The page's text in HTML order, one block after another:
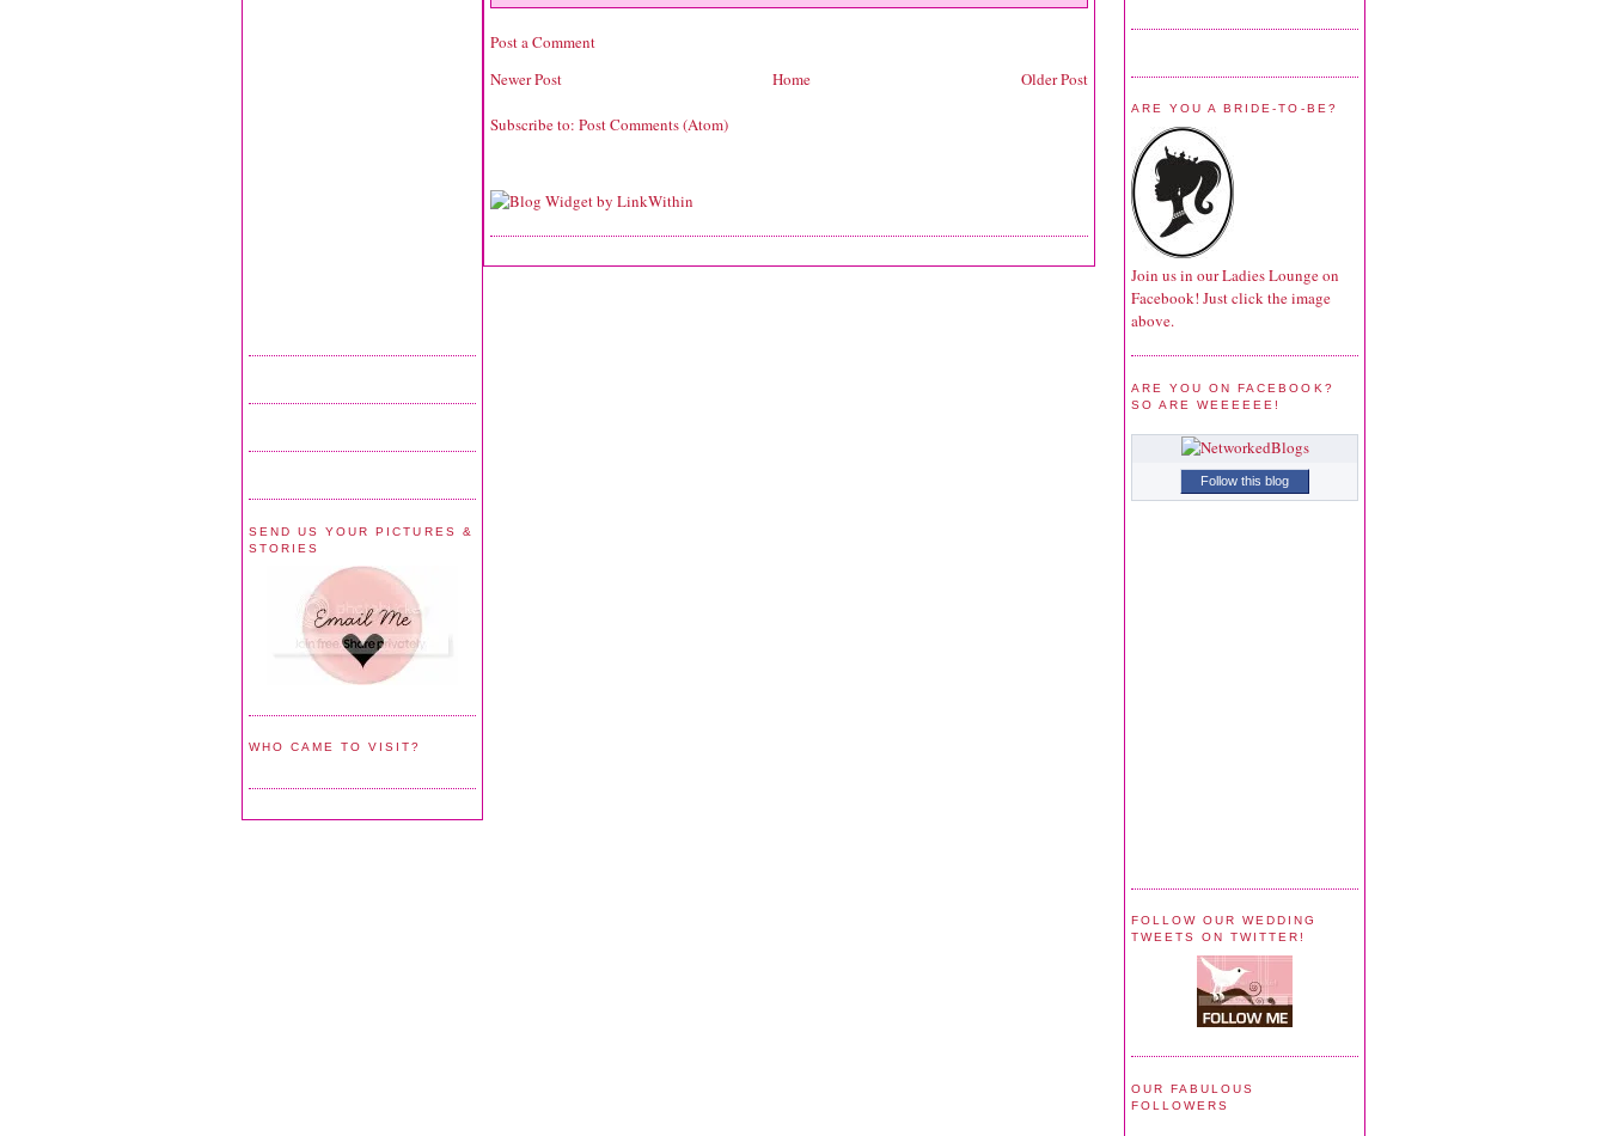
SEND US YOUR PICTURES &
STORIES
WHO CAME TO VISIT?
Post a Comment
Newer Post
Older Post
Home
Subscribe to: Post Comments (Atom)
ARE YOU A BRIDE-TO-BE?
Join us in our Ladies Lounge on
Facebook! Just click the image
above.
ARE YOU ON FACEBOOK?
SO ARE WEEEEEE!
Follow this blog
FOLLOW OUR WEDDING
TWEETS ON TWITTER!
OUR FABULOUS
FOLLOWERS